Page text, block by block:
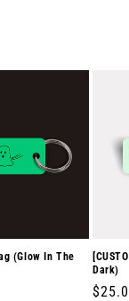
(Glow In The
Dark)